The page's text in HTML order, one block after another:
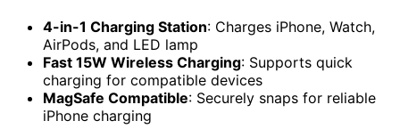
4-in-1 Charging Station: Charges iPhone, Watch,
AirPods, and LED lamp
Fast 15W Wireless Charging: Supports quick
charging for compatible devices
MagSafe Compatible: Securely snaps for reliable
iPhone charging